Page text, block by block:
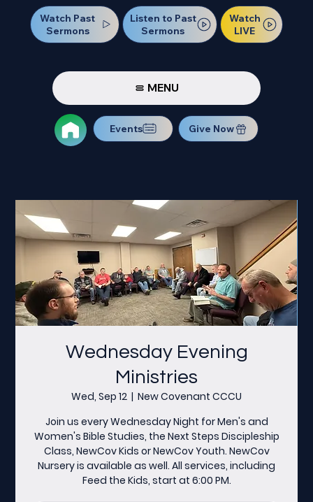
Watch Past
Sermons
Listen to Past
Sermons
Watch
LIVE
MENU
Events Give Now
Wednesday Evening
Ministries
Wed, Sep 12
  |
New Covenant CCCU
Join us every Wednesday Night for Men's and
Women's Bible Studies, the Next Steps Discipleship
Class, NewCov Kids or NewCov Youth. NewCov
Nursery is available as well. All services, including
Feed the Kids, start at 6:00 PM.